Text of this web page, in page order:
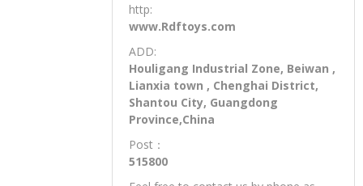
Phone :
+86-13413441498
Email:
Zrsales@outlook. com
http:
www.Rdftoys.com
ADD:
Houligang Industrial Zone, Beiwan ,